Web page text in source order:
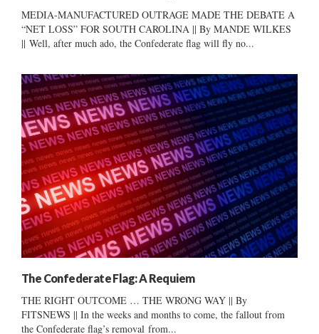
MEDIA-MANUFACTURED OUTRAGE MADE THE DEBATE A
“NET LOSS” FOR SOUTH CAROLINA || By MANDE WILKES
|| Well, after much ado, the Confederate flag will fly no...
The Confederate Flag: A Requiem
THE RIGHT OUTCOME … THE WRONG WAY || By
FITSNEWS || In the weeks and months to come, the fallout from
the Confederate flag’s removal from...